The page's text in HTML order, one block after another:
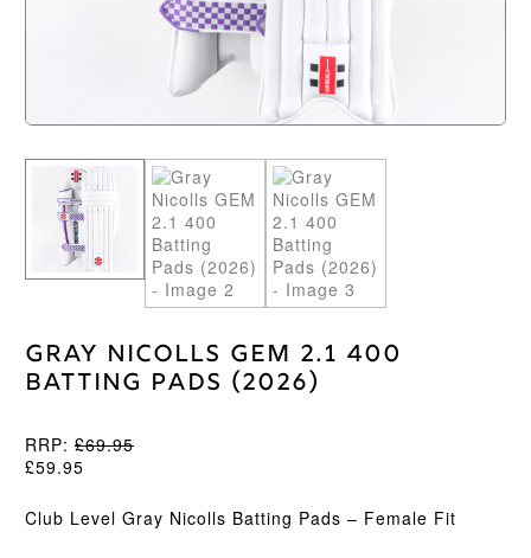
Gray Nicolls GEM 2.1 400
Batting Pads (2026)
RRP: £69.95
£59.95
Club Level Gray Nicolls Batting Pads – Female Fit